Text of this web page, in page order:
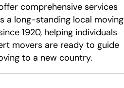
comprehensive services
a long-standing local moving
1920, helping individuals
movers are ready to guide
to a new country.